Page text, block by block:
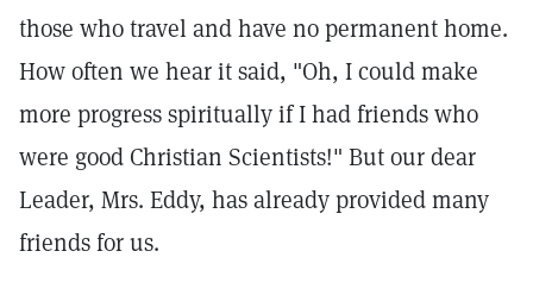
those who travel and have no permanent home.
How often we hear it said, "Oh, I could make
more progress spiritually if I had friends who
were good Christian Scientists!" But our dear
Leader, Mrs. Eddy, has already provided many
friends for us.